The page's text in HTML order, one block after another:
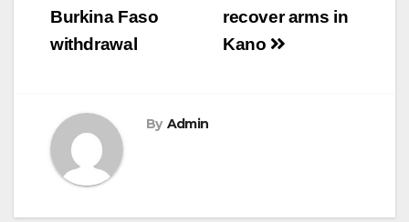
recover arms in
Kano
Burkina Faso
withdrawal
By Admin